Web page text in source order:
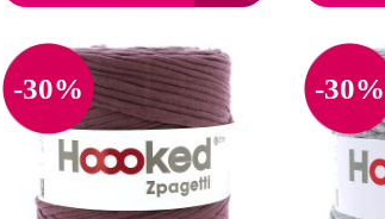
-30% -30%